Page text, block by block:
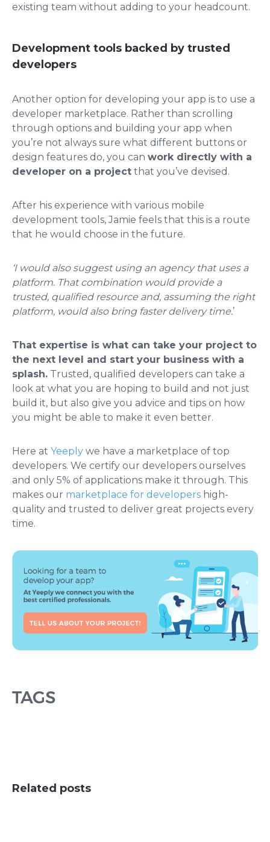
existing team without adding to your headcount.
Development tools backed by trusted
developers
Another option for developing your app is to use a
developer marketplace. Rather than scrolling
through options and building your app when
you’re not always sure what different buttons or
design features do, you can work directly with a
developer on a project that you’ve devised.
After his experience with various mobile
development tools, Jamie feels that this is a route
that he would choose in the future.
‘I would also suggest using an agency that uses a
platform. That combination would provide a
trusted, qualified resource and, assuming the right
platform, would also bring faster delivery time.’
That expertise is what can take your project to
the next level and start your business with a
splash. Trusted, qualified developers can take a
look at what you are hoping to build and not just
build it, but also give you advice and tips on how
you might be able to make it even better.
Here at Yeeply we have a marketplace of top
developers. We certify our developers ourselves
and only 5% of applications make it through. This
makes our marketplace for developers high-
quality and trusted to deliver great projects every
time.
TAGS
Related posts